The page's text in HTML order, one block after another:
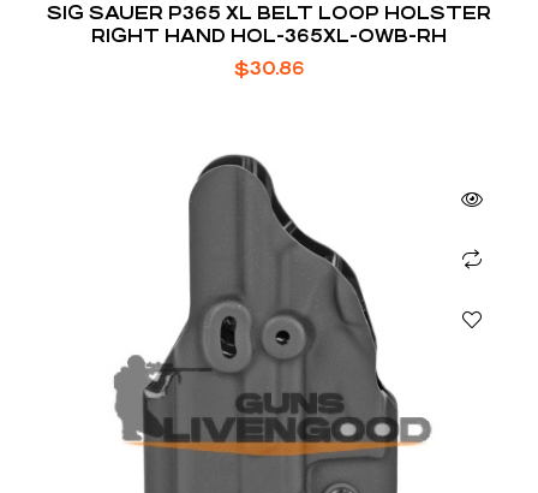
SIG SAUER P365 XL BELT LOOP HOLSTER
RIGHT HAND HOL-365XL-OWB-RH
$30.86